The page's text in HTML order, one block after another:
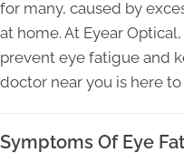
for many, caused by
at home. At Eyear
prevent eye fatigue and
doctor near you is here to
Symptoms Of Eye